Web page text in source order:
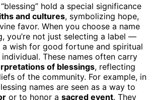
hold a special significance
and cultures, symbolizing hope,
favor. When you choose a name
you’re not just selecting a label —
a wish for good fortune and spiritual
These names often carry
of blessings, reflecting
of the community. For example, in
names are seen as a way to
or to honor a sacred event. They